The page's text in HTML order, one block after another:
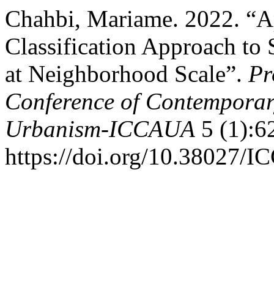
Chahbi, Mariame. 2022.
Classification Approach to
at Neighborhood Scale”.
Conference of
Urbanism-ICCAUA 5
https://doi.org/10.38027/